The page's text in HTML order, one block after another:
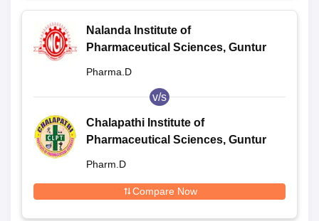
Nalanda Institute of
Pharmaceutical Sciences, Guntur
Pharma.D
v/s
Chalapathi Institute of
Pharmaceutical Sciences, Guntur
Pharm.D
Compare Now